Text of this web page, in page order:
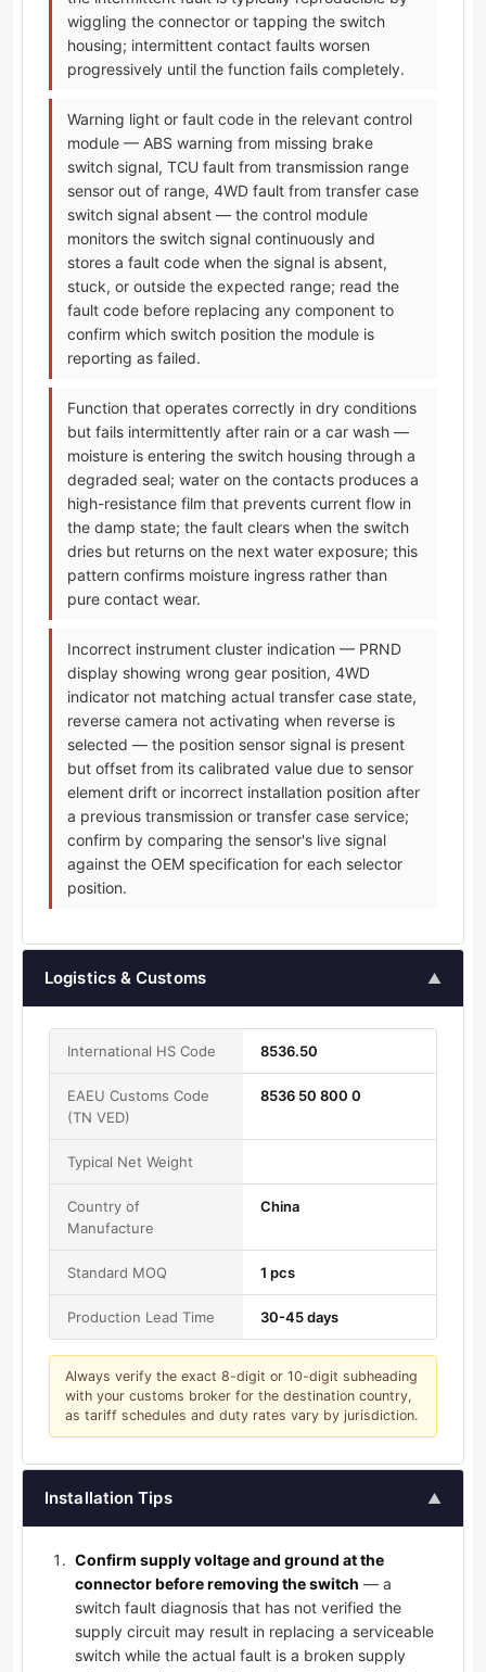
wiggling the connector or tapping the switch
housing; intermittent contact faults worsen
progressively until the function fails completely.
Warning light or fault code in the relevant control
module — ABS warning from missing brake
switch signal, TCU fault from transmission range
sensor out of range, 4WD fault from transfer case
switch signal absent — the control module
monitors the switch signal continuously and
stores a fault code when the signal is absent,
stuck, or outside the expected range; read the
fault code before replacing any component to
confirm which switch position the module is
reporting as failed.
Function that operates correctly in dry conditions
but fails intermittently after rain or a car wash —
moisture is entering the switch housing through a
degraded seal; water on the contacts produces a
high-resistance film that prevents current flow in
the damp state; the fault clears when the switch
dries but returns on the next water exposure; this
pattern confirms moisture ingress rather than
pure contact wear.
Incorrect instrument cluster indication — PRND
display showing wrong gear position, 4WD
indicator not matching actual transfer case state,
reverse camera not activating when reverse is
selected — the position sensor signal is present
but offset from its calibrated value due to sensor
element drift or incorrect installation position after
a previous transmission or transfer case service;
confirm by comparing the sensor's live signal
against the OEM specification for each selector
position.
Logistics & Customs ▲
International HS Code 8536.50
EAEU Customs Code
(TN VED)
8536 50 800 0
Typical Net Weight
Country of
Manufacture
China
Standard MOQ 1 pcs
Production Lead Time 30-45 days
Always verify the exact 8-digit or 10-digit subheading
with your customs broker for the destination country,
as tariff schedules and duty rates vary by jurisdiction.
Installation Tips ▲
Confirm supply voltage and ground at the
connector before removing the switch — a
switch fault diagnosis that has not verified the
supply circuit may result in replacing a serviceable
switch while the actual fault is a broken supply